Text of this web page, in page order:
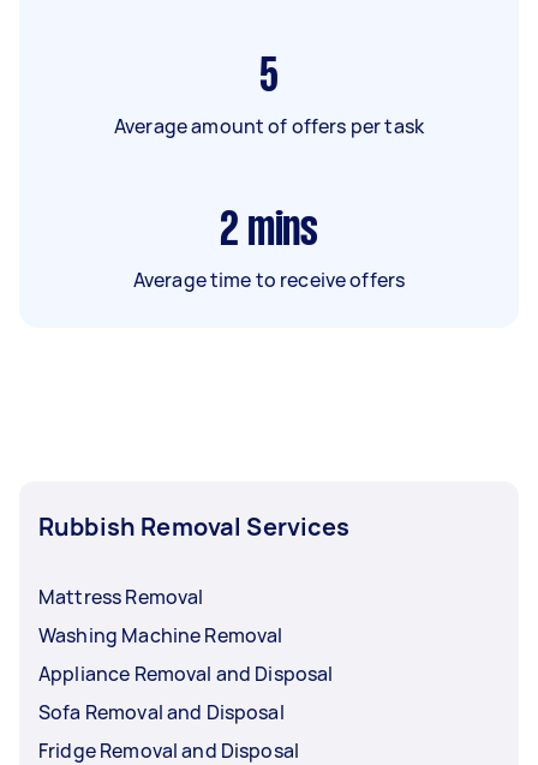
5
Average amount of offers per task
2 mins
Average time to receive offers
Rubbish Removal Services
Mattress Removal
Washing Machine Removal
Appliance Removal and Disposal
Sofa Removal and Disposal
Fridge Removal and Disposal